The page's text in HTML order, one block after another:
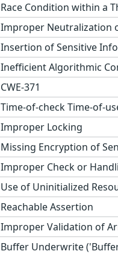
Race Condition within a
Improper Neutralization
Insertion of Sensitive
Inefficient Algorithmic
CWE-371
Time-of-check Time-of-
Improper Locking
Missing Encryption of
Improper Check or
Use of Uninitialized
Reachable Assertion
Improper Validation of
Buffer Underwrite